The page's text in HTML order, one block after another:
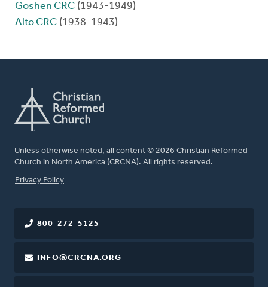
Goshen CRC (1943-1949)
Alto CRC (1938-1943)
Unless otherwise noted, all content © 2026 Christian Reformed
Church in North America (CRCNA). All rights reserved.
FOOTER
Privacy Policy
800-272-5125
INFO@CRCNA.ORG